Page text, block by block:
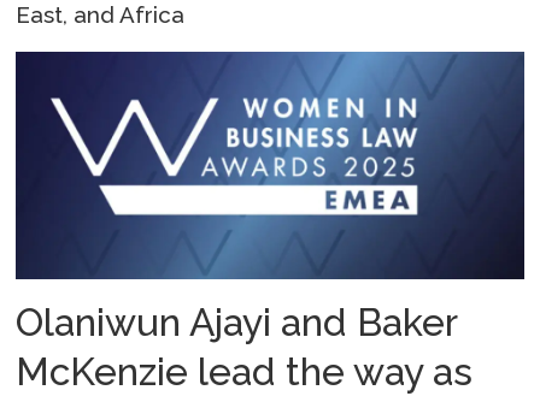
East, and Africa
Olaniwun Ajayi and Baker
McKenzie lead the way as